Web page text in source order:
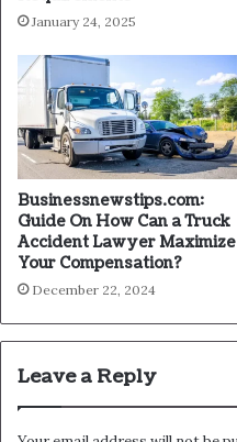
January 24, 2025
Businessnewstips.com:
Guide On How Can a Truck
Accident Lawyer Maximize
Your Compensation?
December 22, 2024
Leave a Reply